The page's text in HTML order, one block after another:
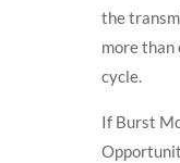
the
more than
cycle.
If Burst